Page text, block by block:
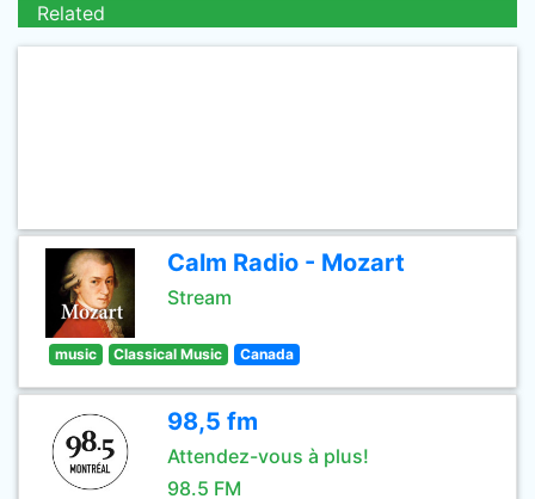
Related
Calm Radio - Mozart
Stream
music Classical Music Canada
98,5 fm
Attendez-vous à plus!
98.5 FM